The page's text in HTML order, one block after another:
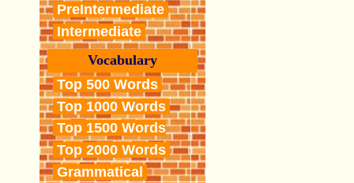
PreIntermediate
Intermediate
Vocabulary
Top 500 Words
Top 1000 Words
Top 1500 Words
Top 2000 Words
Grammatical